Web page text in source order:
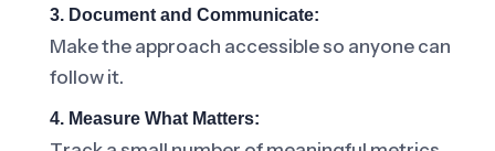
3. Document and Communicate:
Make the approach accessible so anyone can
follow it.
4. Measure What Matters: